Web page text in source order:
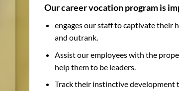
Our career vocation program is
engages our staff to captivate their
and outrank.
Assist our employees with the
help them to be leaders.
Track their instinctive development